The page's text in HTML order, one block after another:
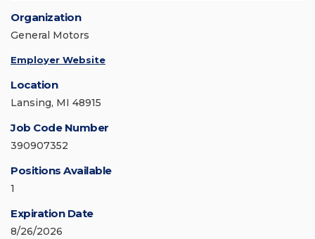
Organization
General Motors
Employer Website
Location
Lansing, MI 48915
Job Code Number
390907352
Positions Available
1
Expiration Date
8/26/2026